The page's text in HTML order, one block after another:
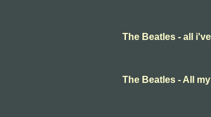
The Beatles - all
The Beatles - All